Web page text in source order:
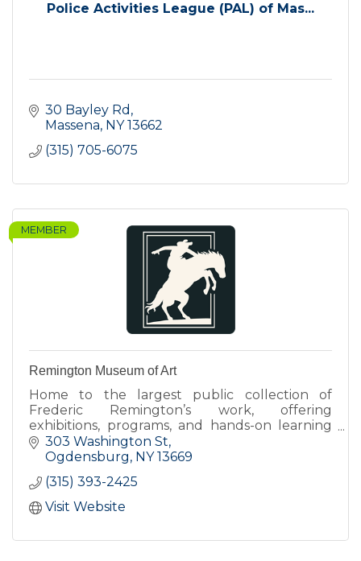
Police Activities League (PAL) of Mas...
30 Bayley Rd
Massena NY 13662
(315) 705-6075
MEMBER
Remington Museum of Art
Home to the largest public collection of
Frederic Remington’s work, offering
exhibitions, programs, and hands-on learning
that connect art, history, and contemporary
perspectives.
303 Washington St
Ogdensburg NY 13669
(315) 393-2425
Visit Website